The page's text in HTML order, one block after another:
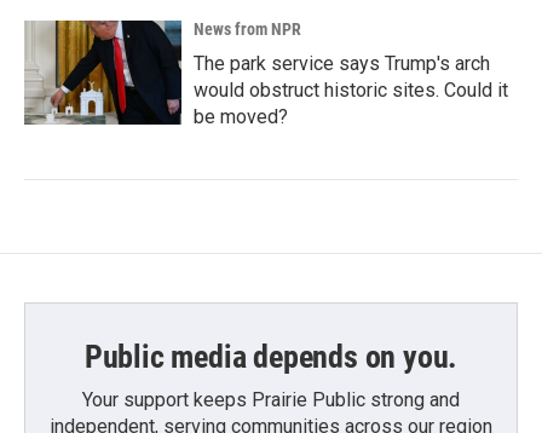
News from NPR
The park service says Trump's arch
would obstruct historic sites. Could it
be moved?
Public media depends on you.
Your support keeps Prairie Public strong and
independent, serving communities across our region